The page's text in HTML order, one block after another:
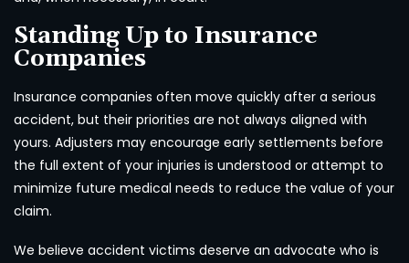
Standing Up to Insurance
Companies
Insurance companies often move quickly after a serious
accident, but their priorities are not always aligned with
yours. Adjusters may encourage early settlements before
the full extent of your injuries is understood or attempt to
minimize future medical needs to reduce the value of your
claim.
We believe accident victims deserve an advocate who is